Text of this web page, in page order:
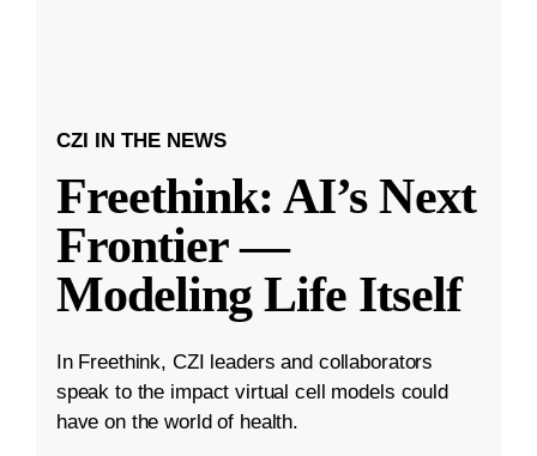
CZI IN THE NEWS
Freethink: AI’s Next
Frontier —
Modeling Life Itself
In Freethink, CZI leaders and collaborators
speak to the impact virtual cell models could
have on the world of health.